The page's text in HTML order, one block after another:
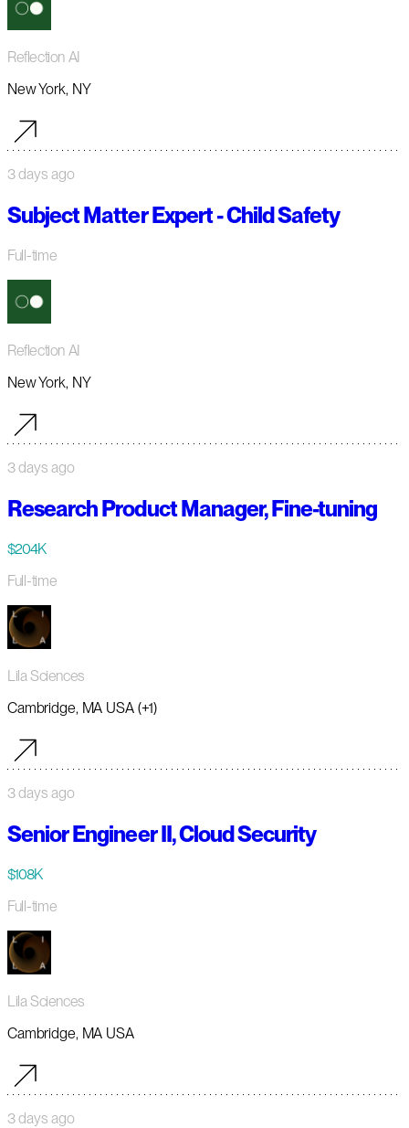
Reflection AI
New York, NY
3 days ago
Subject Matter Expert - Child Safety
Full-time
Reflection AI
New York, NY
3 days ago
Research Product Manager, Fine-tuning
$204K
Full-time
Lila Sciences
Cambridge, MA USA (+1)
3 days ago
Senior Engineer II, Cloud Security
$108K
Full-time
Lila Sciences
Cambridge, MA USA
3 days ago